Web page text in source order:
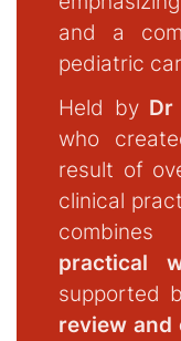
and a
pediatric
Held by Dr
who
result of
clinical
combines
practical
supported
review and